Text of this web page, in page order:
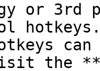
or
hotkeys.